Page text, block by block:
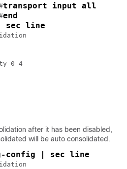
transport input all
end
sec line
0 4
after it has been disabled,
will be auto consolidated.
config | sec line